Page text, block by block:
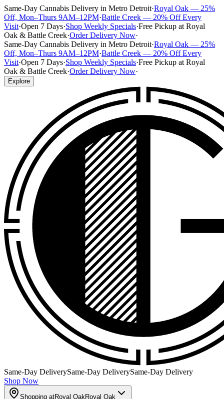
Same-Day Cannabis Delivery in Metro Detroit·Royal Oak — 25%
Off, Mon–Thurs 9AM–12PM·Battle Creek — 20% Off Every
Visit·Open 7 Days·Shop Weekly Specials·Free Pickup at Royal
Oak & Battle Creek·Order Delivery Now·
Same-Day Cannabis Delivery in Metro Detroit·Royal Oak — 25%
Off, Mon–Thurs 9AM–12PM·Battle Creek — 20% Off Every
Visit·Open 7 Days·Shop Weekly Specials·Free Pickup at Royal
Oak & Battle Creek·Order Delivery Now·
Explore
Same-Day DeliverySame-Day DeliverySame-Day Delivery
Shop Now
Shopping atRoyal OakRoyal Oak